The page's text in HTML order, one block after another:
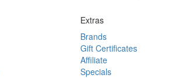
Extras
Brands
Gift Certificates
Affiliate
Specials